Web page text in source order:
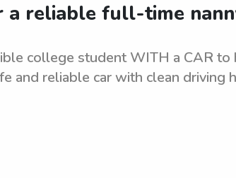
reliable full-time
college student WITH a CAR to
and reliable car with clean driving